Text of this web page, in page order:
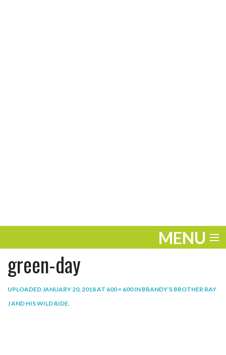
MENU
ENTERTAINMENT
PLAY
green-day
UPLOADEDJANUARY 20, 2018AT 600 × 600IN BRANDY’S BROTHER RAY
J AND HIS WILD RIDE.